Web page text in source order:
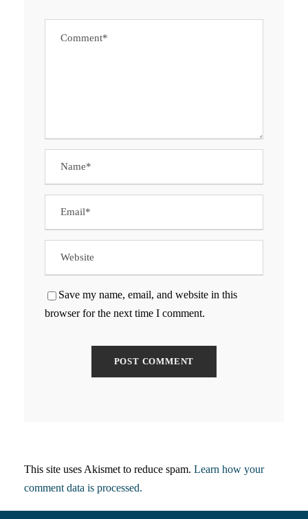
Save my name, email, and website in this
browser for the next time I comment.
This site uses Akismet to reduce spam. Learn how your
comment data is processed.